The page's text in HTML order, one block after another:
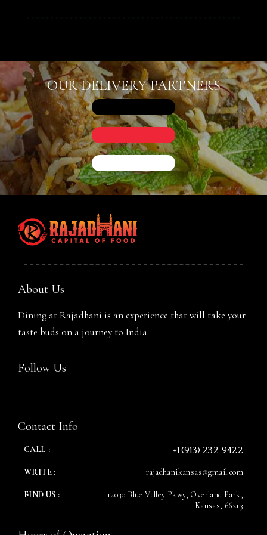
OUR DELIVERY PARTNERS
About Us
Dining at Rajadhani is an experience that will take your
taste buds on a journey to India.
Follow Us
Contact Info
CALL : +1 (913) 232-9422
WRITE : rajadhanikansas@gmail.com
FIND US :
12030 Blue Valley Pkwy, Overland Park,
Kansas, 66213
Person